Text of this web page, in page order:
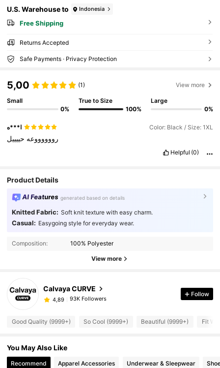
U.S. Warehouse to Indonesia
Free Shipping
Returns Accepted
Safe Payments · Privacy Protection
5,00 (1) View more
Small
0%
True to Size
100%
Large
0%
ا***ه Color: Black / Size: 1XL
رووووووعه حييييل
Helpful (0)
Product Details
AI Features generated based on details
Knitted Fabric: Soft knit texture with easy charm.
Casual: Easygoing style for everyday wear.
Composition: 100% Polyester
View more
Calvaya CURVE
4,89 93K Followers
Follow
Good Quality (9999+) So Cool (9999+) Beautiful (9999+) Fit
You May Also Like
Recommend Apparel Accessories Underwear & Sleepwear